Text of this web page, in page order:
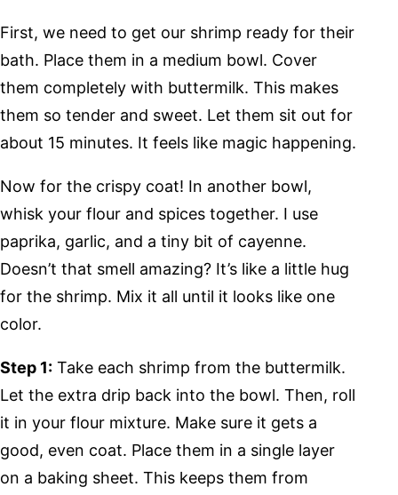
First, we need to get our shrimp ready for their
bath. Place them in a medium bowl. Cover
them completely with buttermilk. This makes
them so tender and sweet. Let them sit out for
about 15 minutes. It feels like magic happening.
Now for the crispy coat! In another bowl,
whisk your flour and spices together. I use
paprika, garlic, and a tiny bit of cayenne.
Doesn’t that smell amazing? It’s like a little hug
for the shrimp. Mix it all until it looks like one
color.
Step 1: Take each shrimp from the buttermilk.
Let the extra drip back into the bowl. Then, roll
it in your flour mixture. Make sure it gets a
good, even coat. Place them in a single layer
on a baking sheet. This keeps them from